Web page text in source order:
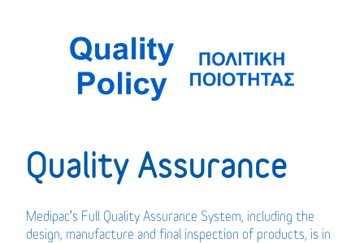
Quality Assurance
Medipac’s Full Quality Assurance System, including the
design, manufacture and final inspection of products, is in